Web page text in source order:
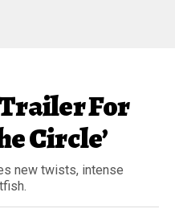
For
Circle’
new twists, intense